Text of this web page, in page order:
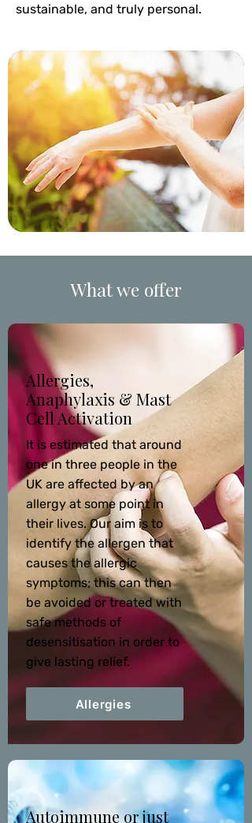
sustainable, and truly personal.
What we offer
Allergies,
Anaphylaxis & Mast
Cell Activation
It is estimated that around
one in three people in the
UK are affected by an
allergy at some point in
their lives. Our aim is to
identify the allergen that
causes the allergic
symptoms; this can then
be avoided or treated with
safe methods of
desensitisation in order to
give lasting relief.
Allergies
Autoimmune or just